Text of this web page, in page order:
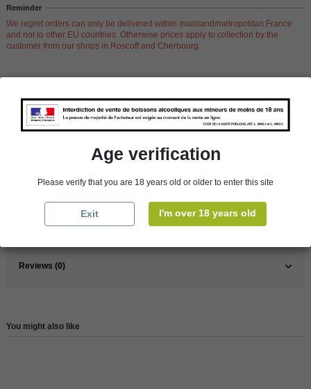
Reminder
We regret orders can only be delivered within mainland/metropolitan France
and not to other EU countries. Otherwise prices apply to collection by the
customer from our shops in Roscoff and Cherbourg.
Product Details
France
South
Reference 146504
Reviews (0)
You might also like
Age verification
Please verify that you are 18 years old or older to enter this site
Exit I'm over 18 years old